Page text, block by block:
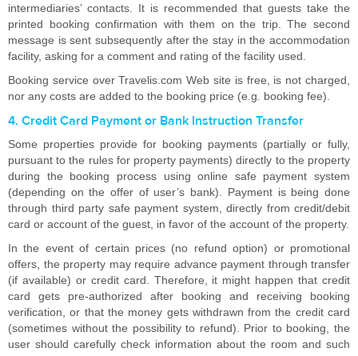
intermediaries’ contacts. It is recommended that guests take the
printed booking confirmation with them on the trip. The second
message is sent subsequently after the stay in the accommodation
facility, asking for a comment and rating of the facility used.
Booking service over Travelis.com Web site is free, is not charged,
nor any costs are added to the booking price (e.g. booking fee).
4. Credit Card Payment or Bank Instruction Transfer
Some properties provide for booking payments (partially or fully,
pursuant to the rules for property payments) directly to the property
during the booking process using online safe payment system
(depending on the offer of user’s bank). Payment is being done
through third party safe payment system, directly from credit/debit
card or account of the guest, in favor of the account of the property.
In the event of certain prices (no refund option) or promotional
offers, the property may require advance payment through transfer
(if available) or credit card. Therefore, it might happen that credit
card gets pre-authorized after booking and receiving booking
verification, or that the money gets withdrawn from the credit card
(sometimes without the possibility to refund). Prior to booking, the
user should carefully check information about the room and such